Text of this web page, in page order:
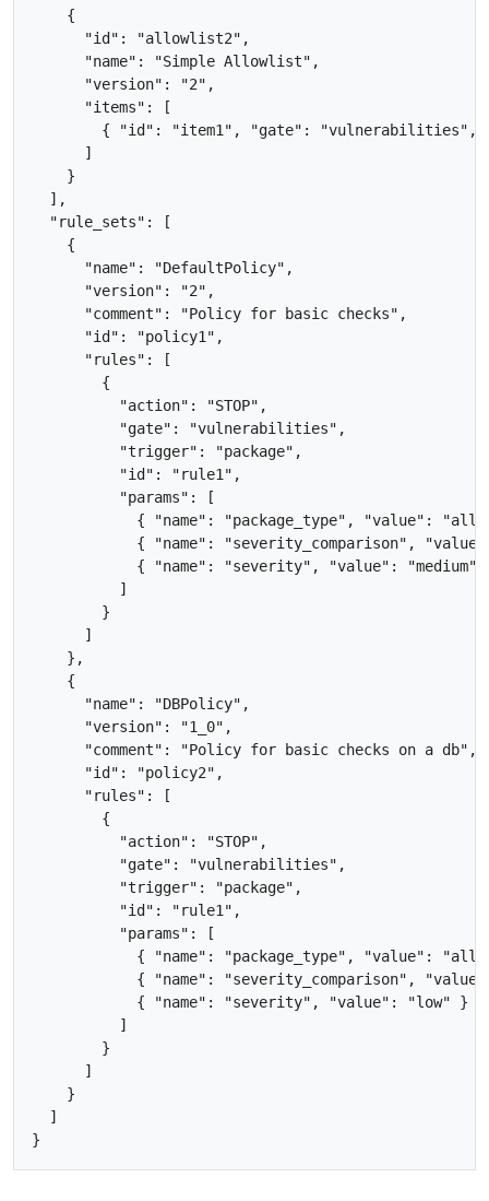
    {
      "id": "allowlist2",
      "name": "Simple Allowlist",
      "version": "2",
      "items": [
{ "id": "item1", "gate":
      ]
    }
  ],
  "rule_sets": [
    {
      "name": "DefaultPolicy",
      "version": "2",
      "comment": "Policy for basic checks",
      "id": "policy1",
      "rules": [
        {
          "action": "STOP",
          "gate": "vulnerabilities",
          "trigger": "package",
          "id": "rule1",
          "params": [
{ "name": "package_type", "value": "all"
{ "name": "severity_comparison",
{ "name": "severity", "value": "medium"
          ]
        }
      ]
    },
    {
      "name": "DBPolicy",
      "version": "1_0",
      "comment": "Policy for basic checks on a db",
      "id": "policy2",
      "rules": [
        {
          "action": "STOP",
          "gate": "vulnerabilities",
          "trigger": "package",
          "id": "rule1",
          "params": [
{ "name": "package_type", "value": "all"
{ "name": "severity_comparison",
            { "name": "severity", "value": "low" }
          ]
        }
      ]
    }
  ]